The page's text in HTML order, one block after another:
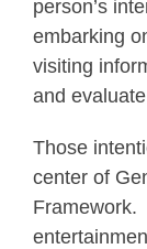
person’s
embarking
visiting
and
Those
center of
Framework.